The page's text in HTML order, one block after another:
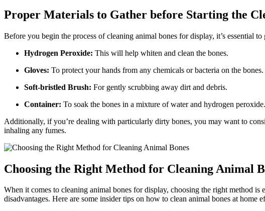
Proper Materials to Gather before Starting the
Before you begin the process of cleaning animal bones for display, it’s essential
Hydrogen Peroxide: This will help whiten and clean the bones.
Gloves: To protect your hands from any chemicals or bacteria on the bones.
Soft-bristled Brush: For gently scrubbing away dirt and debris.
Container: To soak the bones in a mixture of water and hydrogen peroxide.
Additionally, if you’re dealing with particularly dirty bones, you may want to
inhaling any fumes.
Choosing the Right Method for Cleaning Animal
When it comes to cleaning animal bones for display, choosing the right method is
disadvantages. Here are some insider tips on how to clean animal bones at home